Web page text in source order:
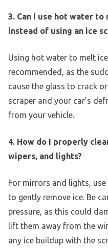
3. Can I use hot water
instead of using an ice
Using hot water to melt
recommended, as the
cause the glass to crack
scraper and your car’s
from your vehicle.
4. How do I properly
wipers, and lights?
For mirrors and lights,
to gently remove ice. Be
pressure, as this could
lift them away from the
any ice buildup with the